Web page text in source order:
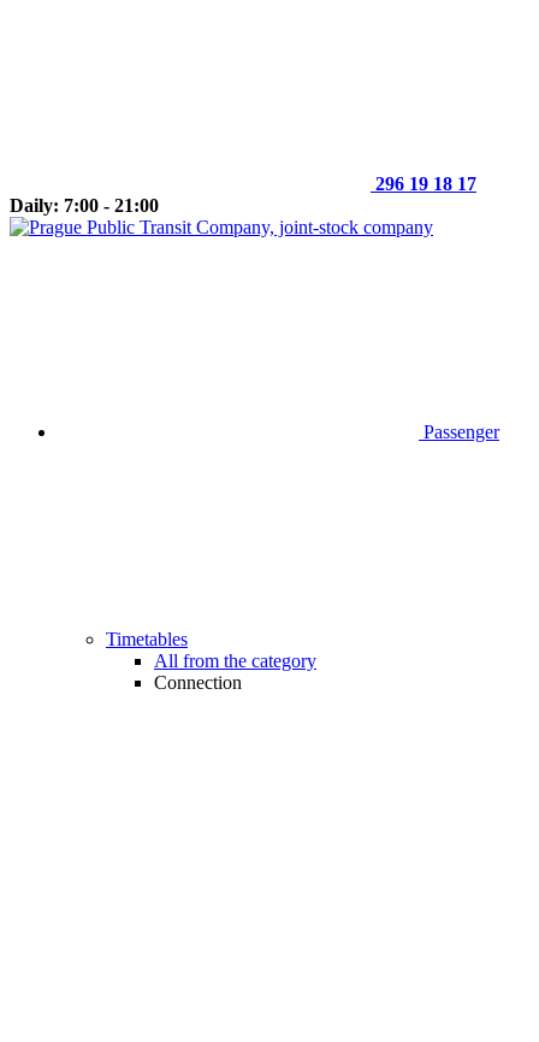
296 19 18 17
Daily: 7:00 - 21:00
Passenger
Timetables
All from the category
Connection